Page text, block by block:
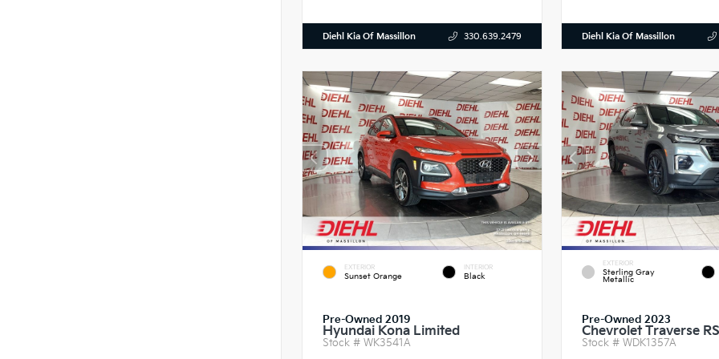
Diehl Kia Of Massillon 330.639.2479 Diehl Kia Of Massillon
EXTERIOR
Sunset Orange
INTERIOR
Black
Pre-Owned 2019
Hyundai Kona Limited
Stock # WK3541A
EXTERIOR
Sterling Gray
Metallic
Pre-Owned 2023
Chevrolet Traverse RS
Stock # WDK1357A